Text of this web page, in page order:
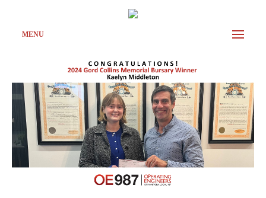
MENU